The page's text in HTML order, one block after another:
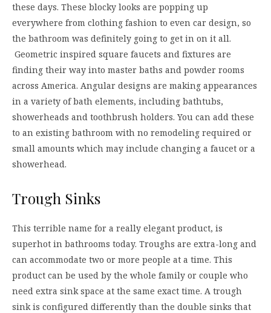
these days. These blocky looks are popping up
everywhere from clothing fashion to even car design, so
the bathroom was definitely going to get in on it all.
Geometric inspired square faucets and fixtures are
finding their way into master baths and powder rooms
across America. Angular designs are making appearances
in a variety of bath elements, including bathtubs,
showerheads and toothbrush holders. You can add these
to an existing bathroom with no remodeling required or
small amounts which may include changing a faucet or a
showerhead.
Trough Sinks
This terrible name for a really elegant product, is
superhot in bathrooms today. Troughs are extra-long and
can accommodate two or more people at a time. This
product can be used by the whole family or couple who
need extra sink space at the same exact time. A trough
sink is configured differently than the double sinks that